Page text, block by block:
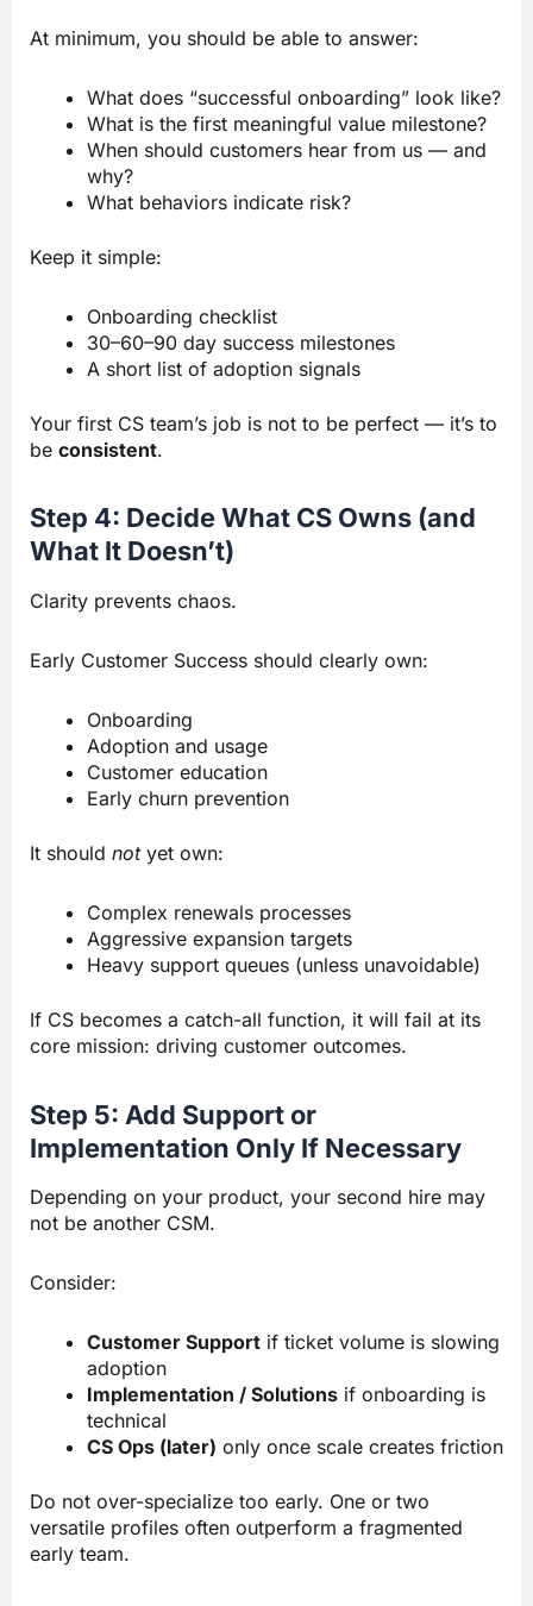
At minimum, you should be able to answer:
What does “successful onboarding” look like?
What is the first meaningful value milestone?
When should customers hear from us — and
why?
What behaviors indicate risk?
Keep it simple:
Onboarding checklist
30–60–90 day success milestones
A short list of adoption signals
Your first CS team’s job is not to be perfect — it’s to
be consistent.
Step 4: Decide What CS Owns (and
What It Doesn’t)
Clarity prevents chaos.
Early Customer Success should clearly own:
Onboarding
Adoption and usage
Customer education
Early churn prevention
It should notyet own:
Complex renewals processes
Aggressive expansion targets
Heavy support queues (unless unavoidable)
If CS becomes a catch-all function, it will fail at its
core mission: driving customer outcomes.
Step 5: Add Support or
Implementation Only If Necessary
Depending on your product, your second hire may
not be another CSM.
Consider:
Customer Support if ticket volume is slowing
adoption
Implementation / Solutions if onboarding is
technical
CS Ops (later) only once scale creates friction
Do not over-specialize too early. One or two
versatile profiles often outperform a fragmented
early team.